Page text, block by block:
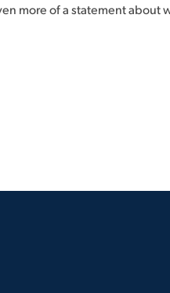
more of a statement